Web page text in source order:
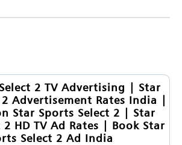
2 TV Advertising | Star
Advertisement Rates India |
Star Sports Select 2 | Star
2 HD TV Ad Rates | Book Star
Select 2 Ad India